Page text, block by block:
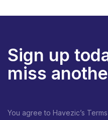
Sign up
miss
You agree to Havezic’s